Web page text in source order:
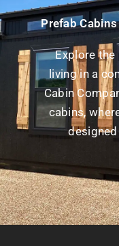
Prefab
Explore
living in a
Cabin
cabins,